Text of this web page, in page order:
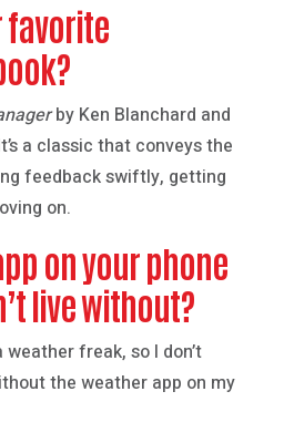
favorite
by Ken Blanchard and
a classic that conveys the
feedback swiftly, getting
on.
on your phone
live without?
freak, so I don’t
the weather app on my